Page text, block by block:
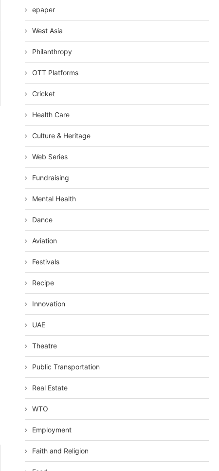
epaper
West Asia
Philanthropy
OTT Platforms
Cricket
Health Care
Culture & Heritage
Web Series
Fundraising
Mental Health
Dance
Aviation
Festivals
Recipe
Innovation
UAE
Theatre
Public Transportation
Real Estate
WTO
Employment
Faith and Religion